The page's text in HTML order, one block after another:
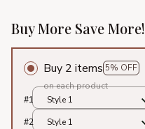
Buy More Save More!
Buy 2 items 5% OFF
on each product
#1
Style 1
#2
Style 1